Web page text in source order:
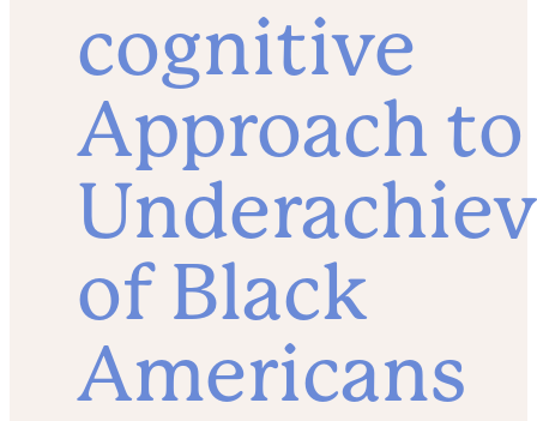
cognitive
Approach to
of Black
Americans